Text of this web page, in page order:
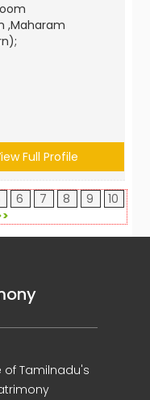
,Maharam
Full Profile
6 7 8 9
10
of Tamilnadu's